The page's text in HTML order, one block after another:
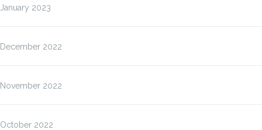
January 2023
December 2022
November 2022
October 2022